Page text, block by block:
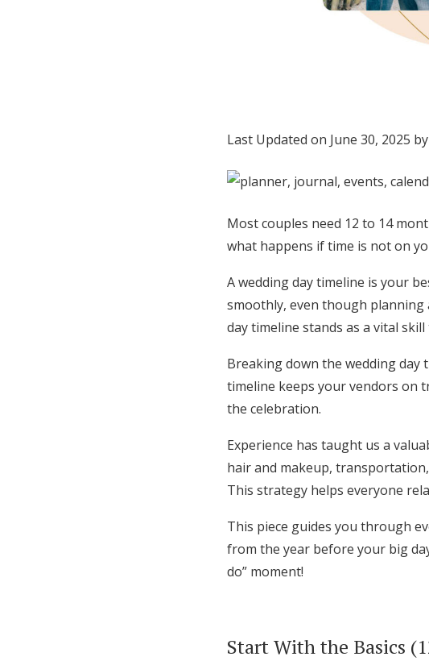
Last Updated on June 30, 2025 by
Most couples need 12 to 14
what happens if time is not on
A wedding day timeline is your
smoothly, even though planning
day timeline stands as a vital
Breaking down the wedding day
timeline keeps your vendors on
the celebration.
Experience has taught us a
hair and makeup,
This strategy helps everyone
This piece guides you through
from the year before your big
do” moment!
Start With the Basics